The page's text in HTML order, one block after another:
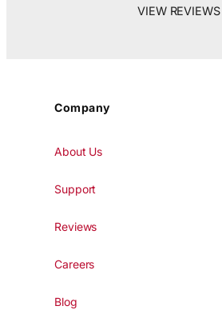
VIEW REVIEWS
Company
About Us
Support
Reviews
Careers
Blog